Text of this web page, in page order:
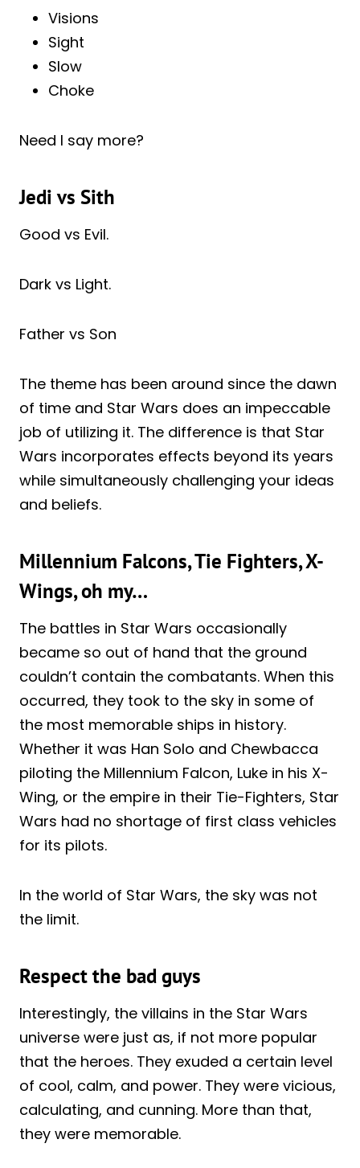
Visions
Sight
Slow
Choke
Need I say more?
Jedi vs Sith
Good vs Evil.
Dark vs Light.
Father vs Son
The theme has been around since the dawn
of time and Star Wars does an impeccable
job of utilizing it. The difference is that Star
Wars incorporates effects beyond its years
while simultaneously challenging your ideas
and beliefs.
Millennium Falcons, Tie Fighters, X-
Wings, oh my…
The battles in Star Wars occasionally
became so out of hand that the ground
couldn’t contain the combatants. When this
occurred, they took to the sky in some of
the most memorable ships in history.
Whether it was Han Solo and Chewbacca
piloting the Millennium Falcon, Luke in his X-
Wing, or the empire in their Tie-Fighters, Star
Wars had no shortage of first class vehicles
for its pilots.
In the world of Star Wars, the sky was not
the limit.
Respect the bad guys
Interestingly, the villains in the Star Wars
universe were just as, if not more popular
that the heroes. They exuded a certain level
of cool, calm, and power. They were vicious,
calculating, and cunning. More than that,
they were memorable.